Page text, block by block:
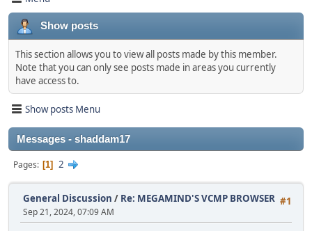
Show posts
This section allows you to view all posts made by this member.
Note that you can only see posts made in areas you currently
have access to.
Show posts Menu
Messages - shaddam17
Pages 1 2
#1
General Discussion / Re: MEGAMIND'S VCMP BROWSER
Sep 21, 2024, 07:09 AM